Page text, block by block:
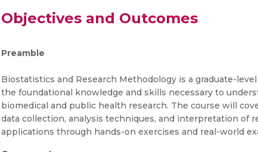
Objectives and Outcomes
Preamble
Biostatistics and Research Methodology is a graduate-
the foundational knowledge and skills necessary to
biomedical and public health research. The course will
data collection, analysis techniques, and interpretation of
applications through hands-on exercises and real-world